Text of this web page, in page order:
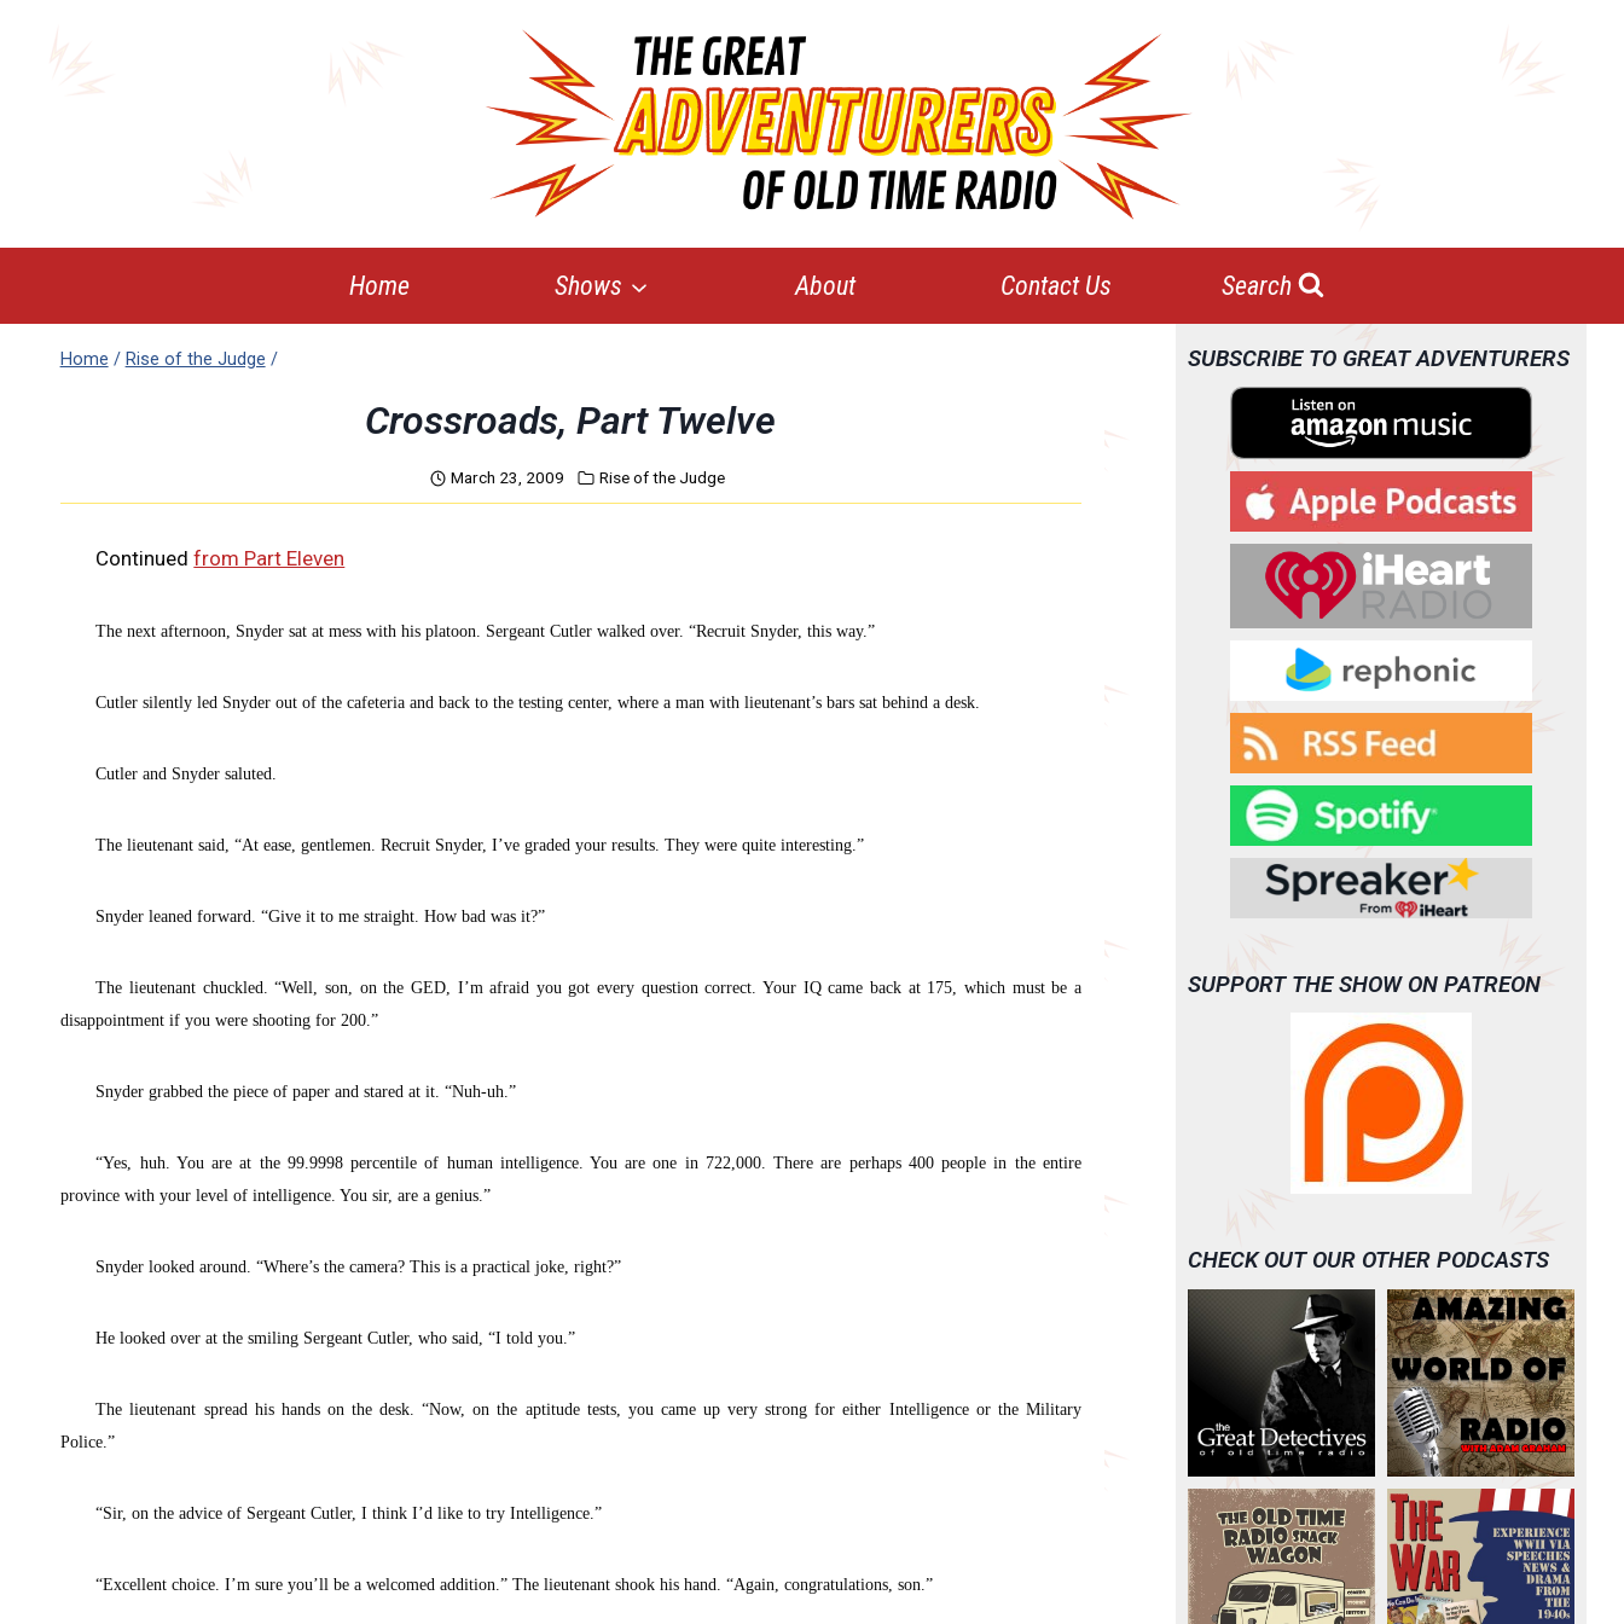
Home Shows About Contact Us Search
Home / Rise of the Judge /
Crossroads, Part Twelve
March 23, 2009 Rise of the Judge
Continuedfrom Part Eleven
The next afternoon, Snyder sat at mess with his platoon. Sergeant Cutler walked over. “Recruit Snyder, this way.”
Cutler silently led Snyder out of the cafeteria and back to the testing center, where a man with lieutenant’s bars sat behind a desk.
Cutler and Snyder saluted.
The lieutenant said, “At ease, gentlemen. Recruit Snyder, I’ve graded your results. They were quite interesting.”
Snyder leaned forward. “Give it to me straight. How bad was it?”
The lieutenant chuckled. “Well, son, on the GED, I’m afraid you got every question correct. Your IQ came back at 175, which must be a
disappointment if you were shooting for 200.”
Snyder grabbed the piece of paper and stared at it. “Nuh-uh.”
“Yes, huh. You are at the 99.9998 percentile of human intelligence. You are one in 722,000. There are perhaps 400 people in the entire
province with your level of intelligence. You sir, are a genius.”
Snyder looked around. “Where’s the camera? This is a practical joke, right?”
He looked over at the smiling Sergeant Cutler, who said, “I told you.”
The lieutenant spread his hands on the desk. “Now, on the aptitude tests, you came up very strong for either Intelligence or the Military
Police.”
“Sir, on the advice of Sergeant Cutler, I think I’d like to try Intelligence.”
“Excellent choice. I’m sure you’ll be a welcomed addition.” The lieutenant shook his hand. “Again, congratulations, son.”
SUBSCRIBE TO GREAT ADVENTURERS
SUPPORT THE SHOW ON PATREON
CHECK OUT OUR OTHER PODCASTS